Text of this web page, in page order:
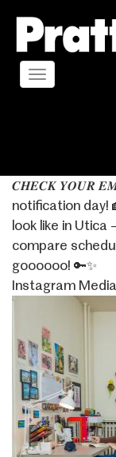
main
content
Toggle
𝑪𝑯𝑬𝑪𝑲 𝒀𝑶𝑼𝑹
notification day!
look like in
compare
goooooo! 🔑✨
Instagram Media
Image